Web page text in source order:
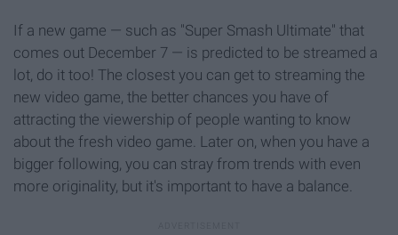
If a new game — such as "Super Smash Ultimate" that
comes out December 7 — is predicted to be streamed a
lot, do it too! The closest you can get to streaming the
new video game, the better chances you have of
attracting the viewership of people wanting to know
about the fresh video game. Later on, when you have a
bigger following, you can stray from trends with even
more originality, but it's important to have a balance.